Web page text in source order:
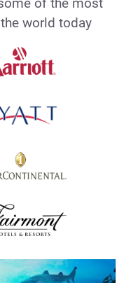
world today